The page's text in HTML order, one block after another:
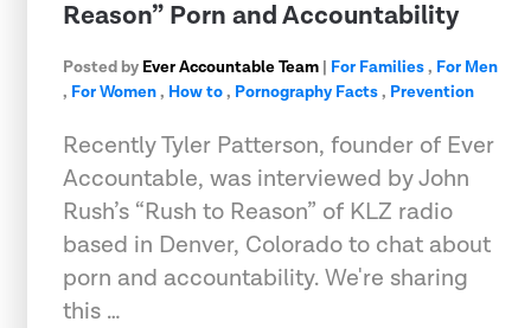
Reason” Porn and Accountability
Posted by Ever Accountable Team | For Families, For Men
, For Women, How to, Pornography Facts, Prevention
Recently Tyler Patterson, founder of Ever
Accountable, was interviewed by John
Rush’s “Rush to Reason” of KLZ radio
based in Denver, Colorado to chat about
porn and accountability. We're sharing
this …